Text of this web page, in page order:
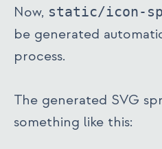
Now, static/icon-
be generated
process.
The generated SVG
something like this: